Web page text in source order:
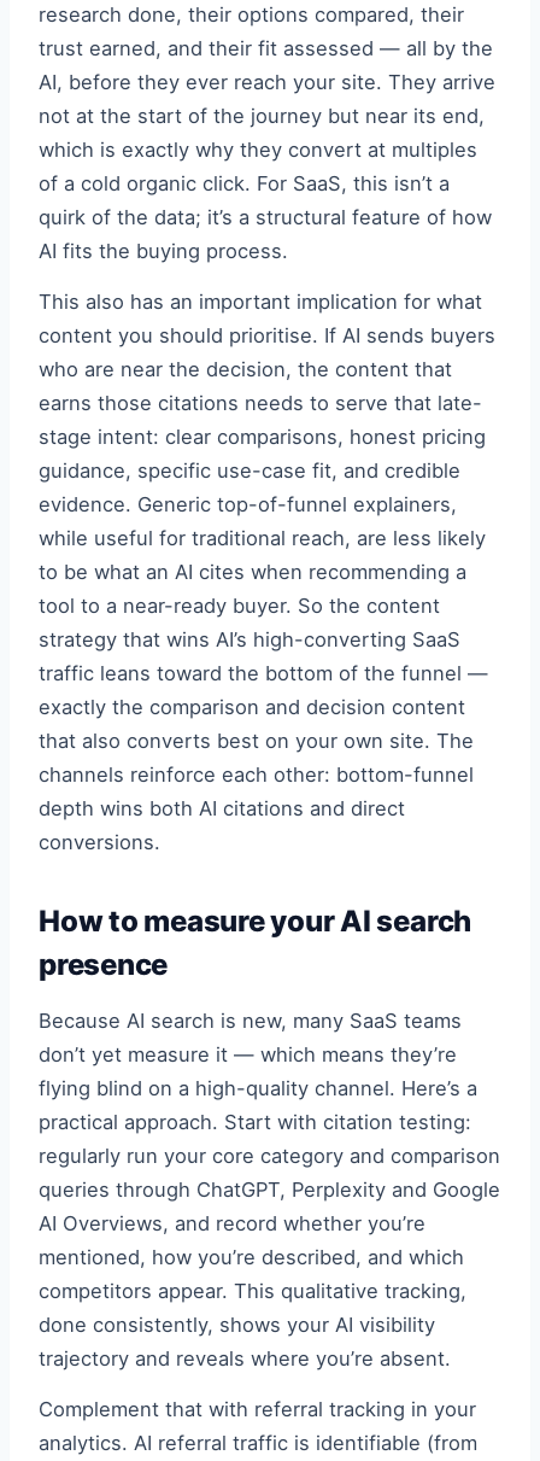
research done, their options compared, their
trust earned, and their fit assessed — all by the
AI, before they ever reach your site. They arrive
not at the start of the journey but near its end,
which is exactly why they convert at multiples
of a cold organic click. For SaaS, this isn’t a
quirk of the data; it’s a structural feature of how
AI fits the buying process.
This also has an important implication for what
content you should prioritise. If AI sends buyers
who are near the decision, the content that
earns those citations needs to serve that late-
stage intent: clear comparisons, honest pricing
guidance, specific use-case fit, and credible
evidence. Generic top-of-funnel explainers,
while useful for traditional reach, are less likely
to be what an AI cites when recommending a
tool to a near-ready buyer. So the content
strategy that wins AI’s high-converting SaaS
traffic leans toward the bottom of the funnel —
exactly the comparison and decision content
that also converts best on your own site. The
channels reinforce each other: bottom-funnel
depth wins both AI citations and direct
conversions.
How to measure your AI search
presence
Because AI search is new, many SaaS teams
don’t yet measure it — which means they’re
flying blind on a high-quality channel. Here’s a
practical approach. Start with citation testing:
regularly run your core category and comparison
queries through ChatGPT, Perplexity and Google
AI Overviews, and record whether you’re
mentioned, how you’re described, and which
competitors appear. This qualitative tracking,
done consistently, shows your AI visibility
trajectory and reveals where you’re absent.
Complement that with referral tracking in your
analytics. AI referral traffic is identifiable (from